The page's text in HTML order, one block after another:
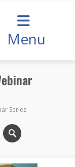
Menu
Series